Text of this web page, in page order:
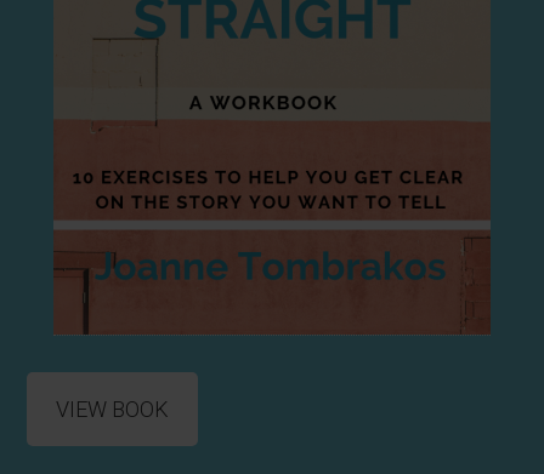
VIEW BOOK